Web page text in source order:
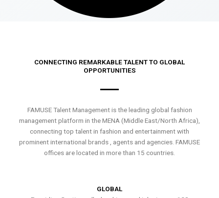
CONNECTING REMARKABLE TALENT TO GLOBAL
OPPORTUNITIES
FAMUSE Talent Management is the leading global fashion
management platform in the MENA (Middle East/North Africa),
connecting top talent in fashion and entertainment with
prominent international brands , agents and agencies. FAMUSE
offices are located in more than 15 countries.
GLOBAL